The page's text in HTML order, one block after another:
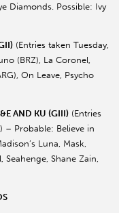
Diamonds. Possible: Ivy
(Entries taken Tuesday,
(BRZ), La Coronel,
On Leave, Psycho
AND KU (GIII) (Entries
– Probable: Believe in
Luna, Mask,
Shane Zain,